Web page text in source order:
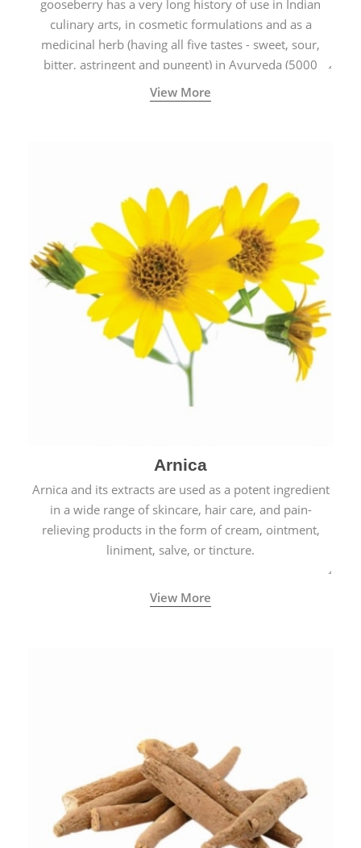
gooseberry has a very long history of use in Indian
culinary arts, in cosmetic formulations and as a
medicinal herb (having all five tastes - sweet, sour,
bitter, astringent and pungent) in Ayurveda (5000
years old traditional medicine system originated in
ancient India) for improving overall physical and
View More
Arnica
Arnica and its extracts are used as a potent ingredient
in a wide range of skincare, hair care, and pain-
relieving products in the form of cream, ointment,
liniment, salve, or tincture.
View More